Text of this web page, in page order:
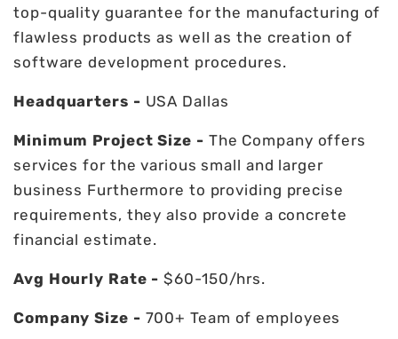
top-quality guarantee for the manufacturing of
flawless products as well as the creation of
software development procedures.
Headquarters - USA Dallas
Minimum Project Size - The Company offers
services for the various small and larger
business Furthermore to providing precise
requirements, they also provide a concrete
financial estimate.
Avg Hourly Rate - $60-150/hrs.
Company Size - 700+ Team of employees